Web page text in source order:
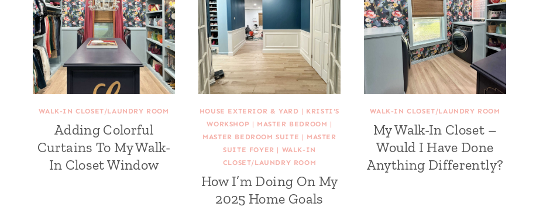
WALK-IN CLOSET/LAUNDRY ROOM
Adding Colorful
Curtains To My Walk-
In Closet Window
HOUSE EXTERIOR & YARD | KRISTI'S
WORKSHOP | MASTER BEDROOM |
MASTER BEDROOM SUITE | MASTER
SUITE FOYER | WALK-IN
CLOSET/LAUNDRY ROOM
How I’m Doing On My
2025 Home Goals
WALK-IN CLOSET/LAUNDRY ROOM
My Walk-In Closet –
Would I Have Done
Anything Differently?